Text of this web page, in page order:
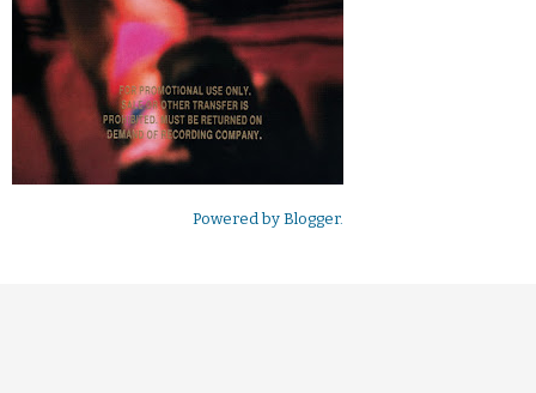
Powered by Blogger.